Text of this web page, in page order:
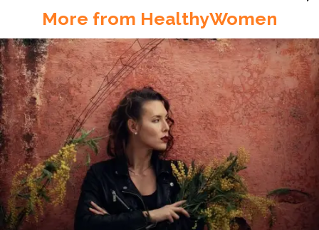
More from HealthyWomen